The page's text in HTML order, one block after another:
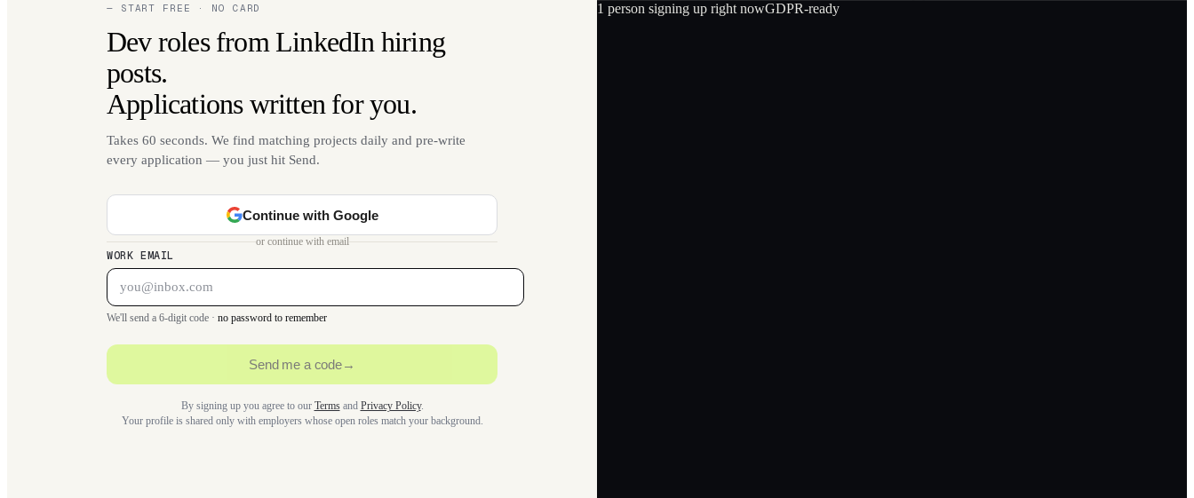
— START FREE · NO CARD
Dev roles from LinkedIn hiring
posts.
Applications written for you.
Takes 60 seconds. We find matching projects daily and pre-write
every application — you just hit Send.
Continue with Google
or continue with email
WORK EMAIL
We'll send a 6-digit code · no password to remember
Send me a code→
By signing up you agree to our Termsand Privacy Policy.
Your profile is shared only with employers whose open roles match your background.
1 person signing up right nowGDPR-ready